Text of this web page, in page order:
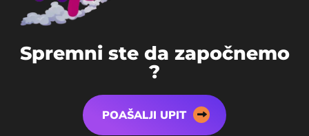
Spremni ste da započnemo
?
POAŠALJI UPIT